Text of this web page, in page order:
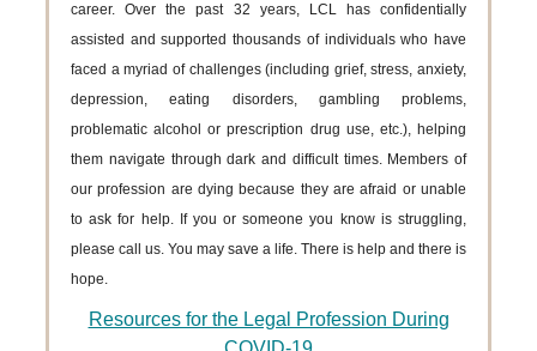
career. Over the past 32 years, LCL has confidentially
assisted and supported thousands of individuals who have
faced a myriad of challenges (including grief, stress, anxiety,
depression, eating disorders, gambling problems,
problematic alcohol or prescription drug use, etc.), helping
them navigate through dark and difficult times. Members of
our profession are dying because they are afraid or unable
to ask for help. If you or someone you know is struggling,
please call us. You may save a life. There is help and there is
hope.
Resources for the Legal Profession During